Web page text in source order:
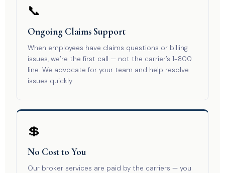
📞
Ongoing Claims Support
When employees have claims questions or billing
issues, we’re the first call — not the carrier’s 1-800
line. We advocate for your team and help resolve
issues quickly.
💲
No Cost to You
Our broker services are paid by the carriers — you